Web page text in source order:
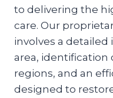
to delivering the
care. Our
involves a
area, identification
regions, and an
designed to